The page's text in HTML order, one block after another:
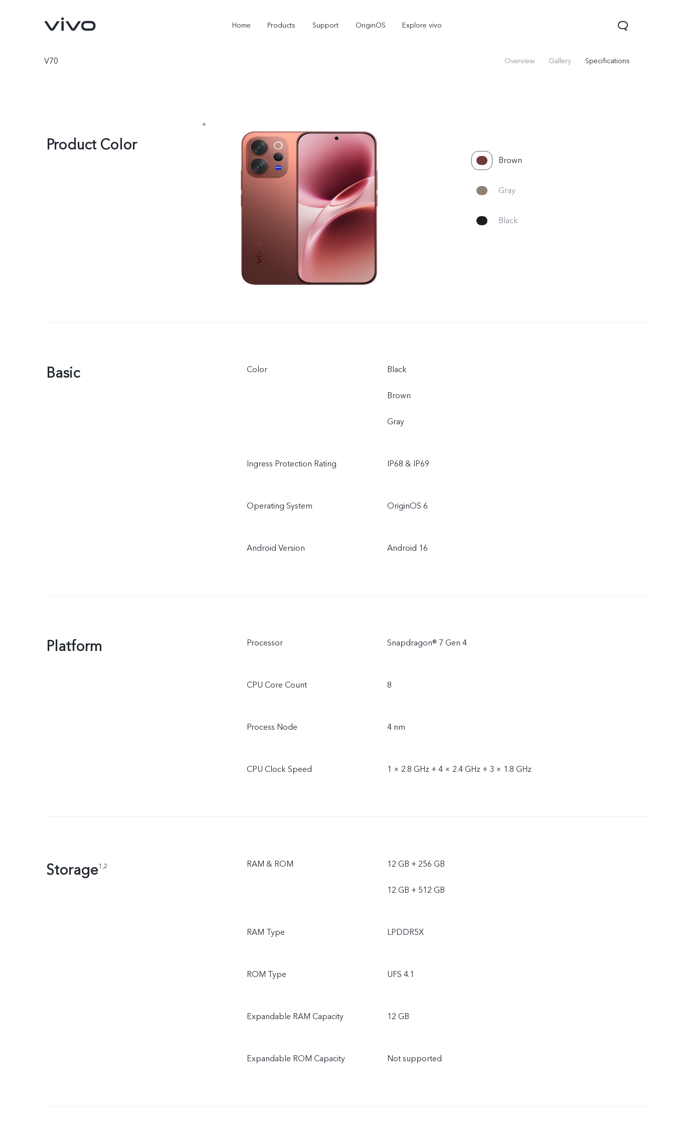
Home Products Support OriginOS Explore vivo
V70 Overview Gallery Specifications
Product Color
Brown
Gray
Black
Basic Color Black
Brown
Gray
Ingress Protection Rating IP68 & IP69
Operating System OriginOS 6
Android Version Android 16
Platform Processor Snapdragon® 7 Gen 4
CPU Core Count 8
Process Node 4 nm
CPU Clock Speed 1 × 2.8 GHz + 4 × 2.4 GHz + 3 × 1.8 GHz
Storage1,2 RAM & ROM 12 GB + 256 GB
12 GB + 512 GB
RAM Type LPDDR5X
ROM Type UFS 4.1
Expandable RAM Capacity 12 GB
Expandable ROM Capacity Not supported